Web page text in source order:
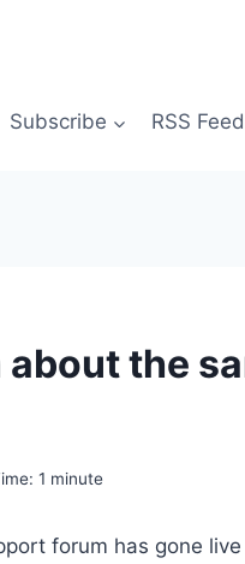
Subscribe RSS Feed
about the
1 minute
forum has gone